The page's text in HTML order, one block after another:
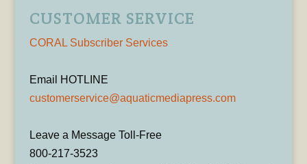
CUSTOMER SERVICE
CORAL Subscriber Services
Email HOTLINE
customerservice@aquaticmediapress.com
Leave a Message Toll-Free
800-217-3523